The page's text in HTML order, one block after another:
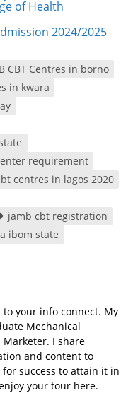
of Health
2024/2025
CBT Centres in borno
in kwara
requirement
centres in lagos 2020
jamb cbt registration
ibom state
to your info connect. My
Mechanical
Marketer. I share
and content to
success to attain it in
your tour here.